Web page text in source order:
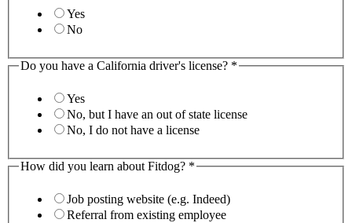
Yes
No
Do you have a California driver's license? *
Yes
No, but I have an out of state license
No, I do not have a license
How did you learn about Fitdog? *
Job posting website (e.g. Indeed)
Referral from existing employee